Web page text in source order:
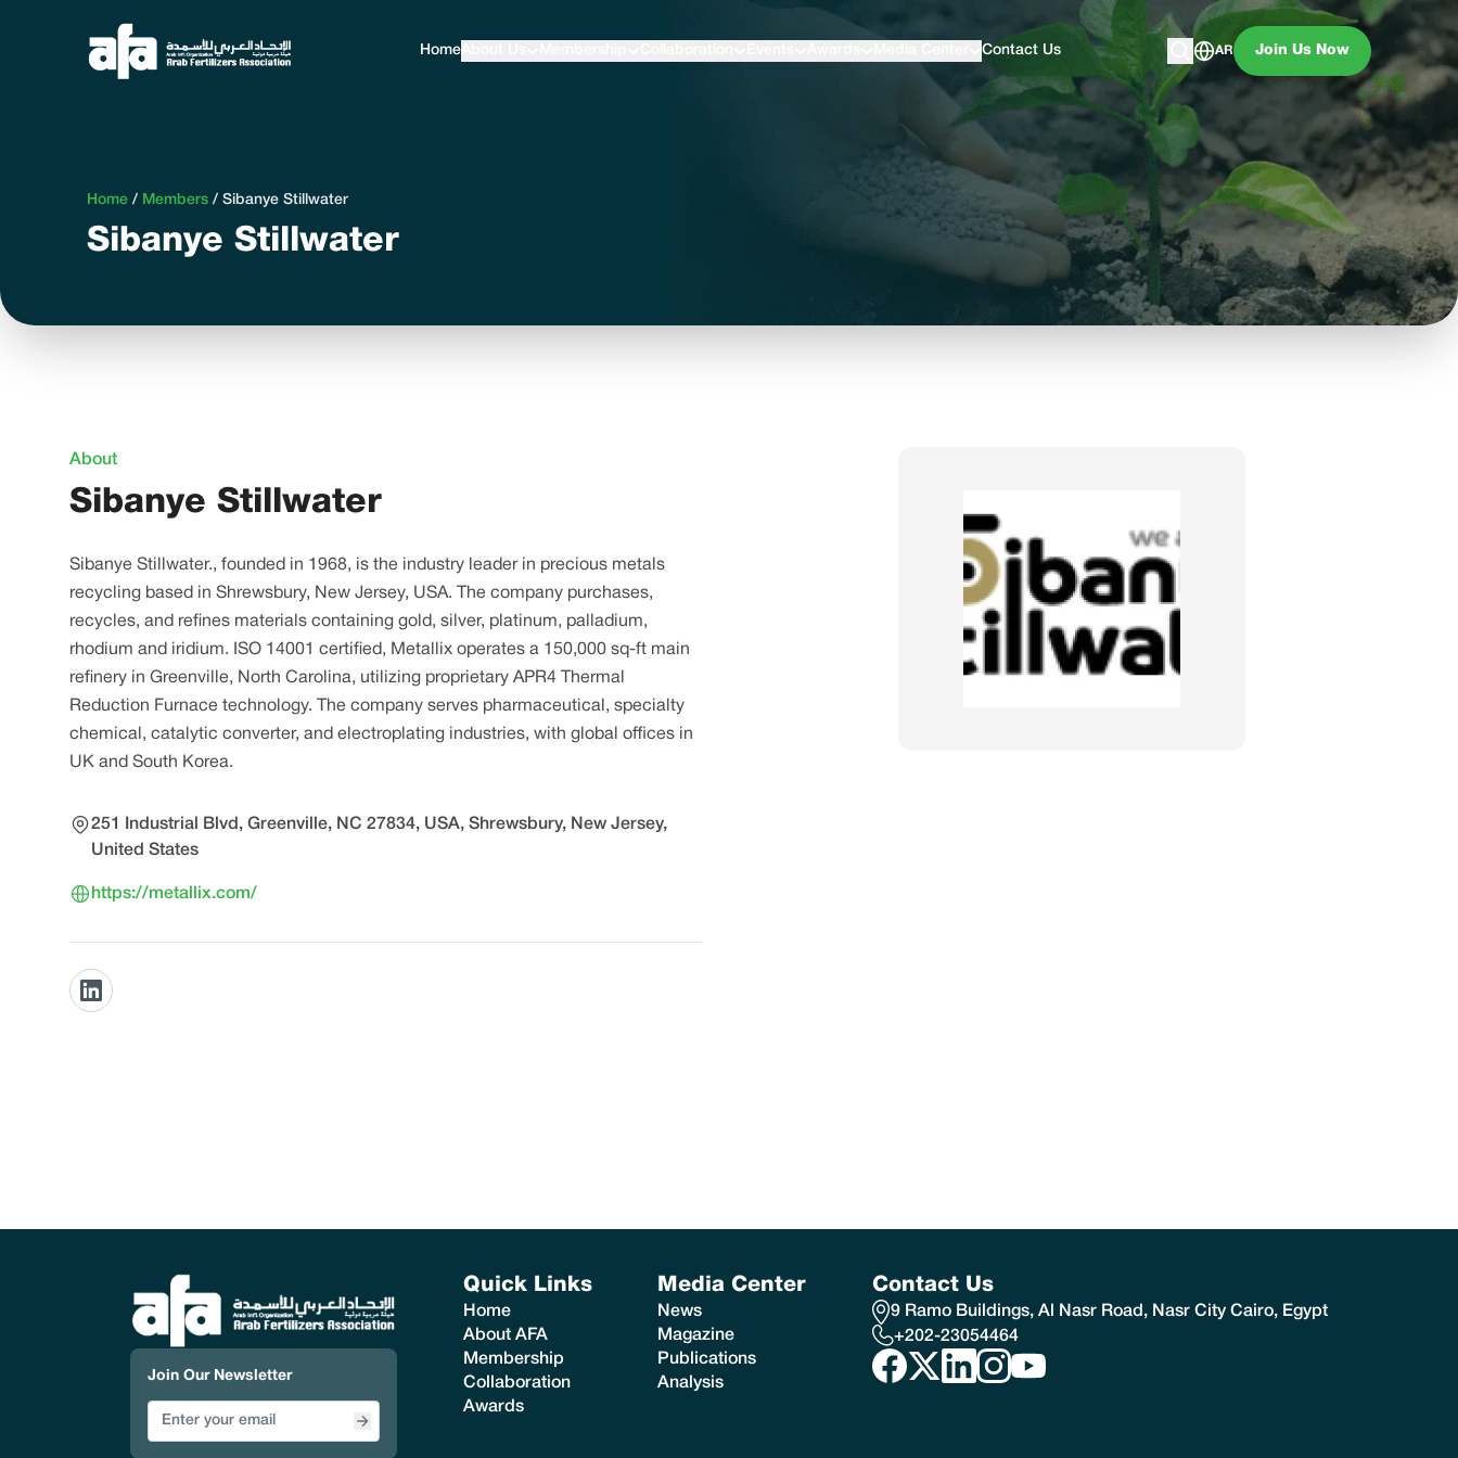
Home Contact Us AR Join Us Now
Home / Members / Sibanye Stillwater
Sibanye Stillwater
About
Sibanye Stillwater
Sibanye Stillwater., founded in 1968, is the industry leader in precious metals
recycling based in Shrewsbury, New Jersey, USA. The company purchases,
recycles, and refines materials containing gold, silver, platinum, palladium,
rhodium and iridium. ISO 14001 certified, Metallix operates a 150,000 sq-ft main
refinery in Greenville, North Carolina, utilizing proprietary APR4 Thermal
Reduction Furnace technology. The company serves pharmaceutical, specialty
chemical, catalytic converter, and electroplating industries, with global offices in
UK and South Korea.
251 Industrial Blvd, Greenville, NC 27834, USA, Shrewsbury, New Jersey,
United States
https://metallix.com/
Join Our Newsletter
Quick Links
Home
About AFA
Membership
Collaboration
Awards
Media Center
News
Magazine
Publications
Analysis
Contact Us
9 Ramo Buildings, Al Nasr Road, Nasr City Cairo, Egypt
+202-23054464